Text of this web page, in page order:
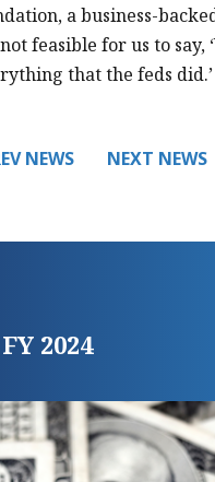
a business-
feasible for us to say,
that the feds did.’
NEWS NEXT NEWS
2024